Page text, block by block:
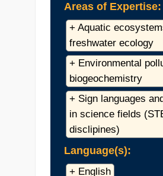
Areas of Expertise:
+ Aquatic
freshwater ecology
+ Environmental
biogeochemistry
+ Sign languages
in science fields
disclipines)
Language(s):
+ English